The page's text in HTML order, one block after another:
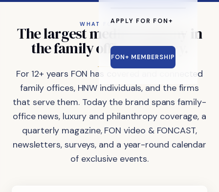
APPLY FOR FON+
FON+ MEMBERSHIP
WHAT FON DOES
Thelargestmedia company in
thefamilyofficeindustry.
For 12+ years FON has covered and connected
family offices, HNW individuals, and the firms
that serve them. Today the brand spans family-
office news, luxury and philanthropy coverage, a
quarterly magazine, FON video & FONCAST,
newsletters, surveys, and a year-round calendar
of exclusive events.